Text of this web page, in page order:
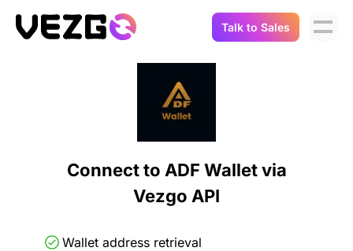
Crypto Data API
Balances & Positions
Transactions
Portfolio Trackers
Tax & Accounting
API Docs
About Us
Talk to Sales
Connect to ADF Wallet via
Vezgo API
Wallet address retrieval